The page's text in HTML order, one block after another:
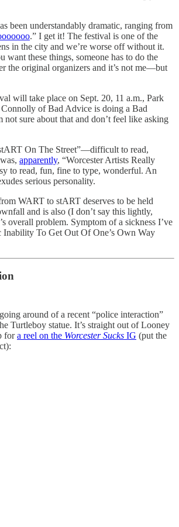
been understandably dramatic, ranging from
.” I get it! The festival is one of the
in the city and we’re worse off without it.
want these things, someone has to do the
the original organizers and it’s not me—but
will take place on Sept. 20, 11 a.m., Park
of Bad Advice is doing a Bad
sure about that and don’t feel like asking
On The Street”—difficult to read,
apparently, “Worcester Artists Really
to read, fun, fine to type, wonderful. An
serious personality.
WART to stART deserves to be held
and is also (I don’t say this lightly,
overall problem. Symptom of a sickness I’ve
Inability To Get Out Of One’s Own Way
around of a recent “police interaction”
Turtleboy statue. It’s straight out of Looney
fora reel on the Worcester Sucks IG (put the